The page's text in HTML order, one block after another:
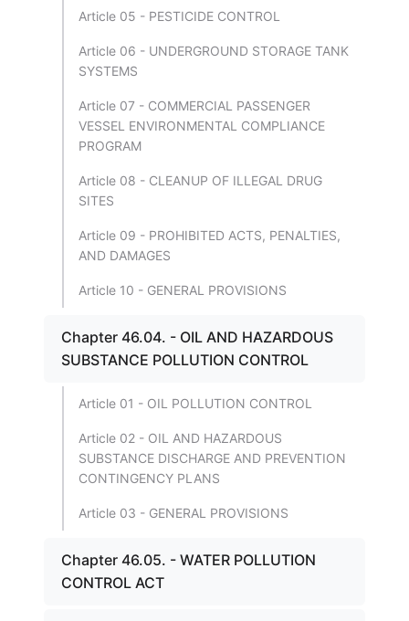
Article 05 - PESTICIDE CONTROL
Article 06 - UNDERGROUND STORAGE TANK
SYSTEMS
Article 07 - COMMERCIAL PASSENGER
VESSEL ENVIRONMENTAL COMPLIANCE
PROGRAM
Article 08 - CLEANUP OF ILLEGAL DRUG
SITES
Article 09 - PROHIBITED ACTS, PENALTIES,
AND DAMAGES
Article 10 - GENERAL PROVISIONS
Chapter 46.04. - OIL AND HAZARDOUS
SUBSTANCE POLLUTION CONTROL
Article 01 - OIL POLLUTION CONTROL
Article 02 - OIL AND HAZARDOUS
SUBSTANCE DISCHARGE AND PREVENTION
CONTINGENCY PLANS
Article 03 - GENERAL PROVISIONS
Chapter 46.05. - WATER POLLUTION
CONTROL ACT